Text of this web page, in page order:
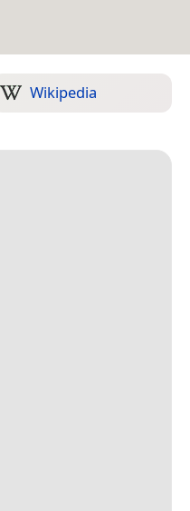
Wikipedia